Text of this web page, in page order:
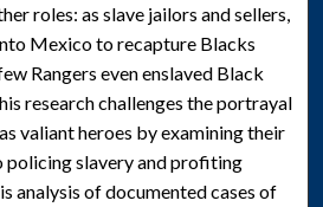
roles: as slave jailors and sellers,
Mexico to recapture Blacks
Rangers even enslaved Black
research challenges the portrayal
valiant heroes by examining their
slavery and profiting
analysis of documented cases of